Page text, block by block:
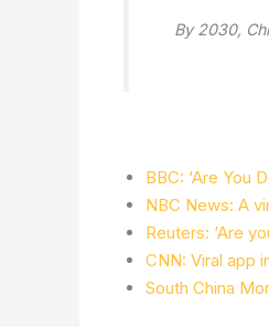
By 2030,
BBC: ‘Are You
NBC News: A
Reuters: ‘Are
CNN: Viral app
South China